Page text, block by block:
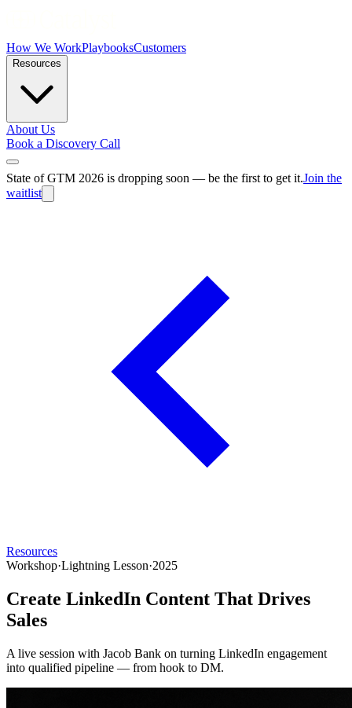
How We WorkPlaybooksCustomers
Resources
About Us
Book a Discovery Call
State of GTM 2026 is dropping soon — be the first to get it.Join the
waitlist
Resources
Workshop·Lightning Lesson·2025
Create LinkedIn Content That Drives
Sales
A live session with Jacob Bank on turning LinkedIn engagement
into qualified pipeline — from hook to DM.